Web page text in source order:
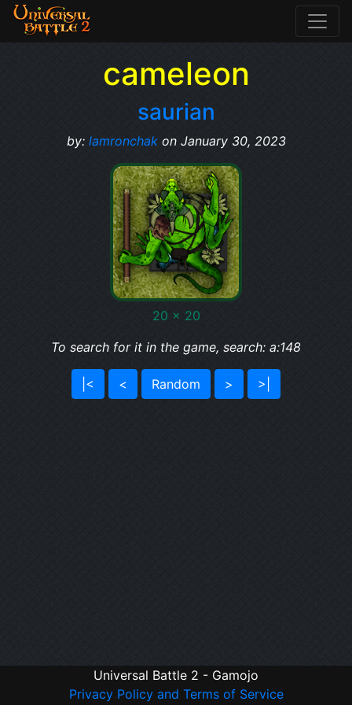
cameleon
saurian
by: lamronchakon January 30, 2023
20 x 20
To search for it in the game, search: a:148
|< < Random > >|
Universal Battle 2 - Gamojo
Privacy Policy and Terms of Service